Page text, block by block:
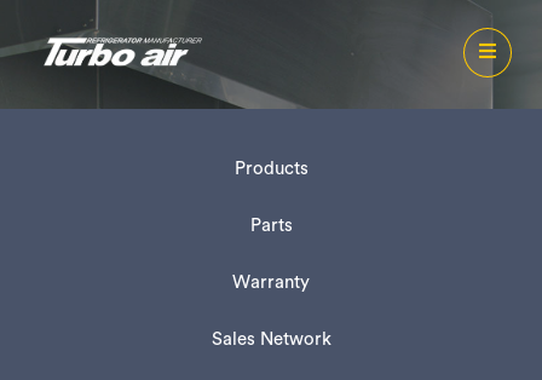
Products
Parts
Warranty
Sales Network